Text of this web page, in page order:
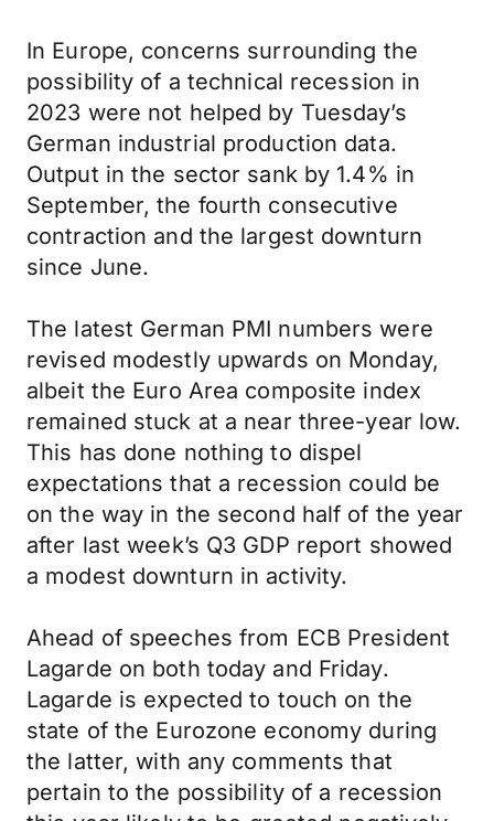
In Europe, concerns surrounding the
possibility of a technical recession in
2023 were not helped by Tuesday’s
German industrial production data.
Output in the sector sank by 1.4% in
September, the fourth consecutive
contraction and the largest downturn
since June.
The latest German PMI numbers were
revised modestly upwards on Monday,
albeit the Euro Area composite index
remained stuck at a near three-year low.
This has done nothing to dispel
expectations that a recession could be
on the way in the second half of the year
after last week’s Q3 GDP report showed
a modest downturn in activity.
Ahead of speeches from ECB President
Lagarde on both today and Friday.
Lagarde is expected to touch on the
state of the Eurozone economy during
the latter, with any comments that
pertain to the possibility of a recession